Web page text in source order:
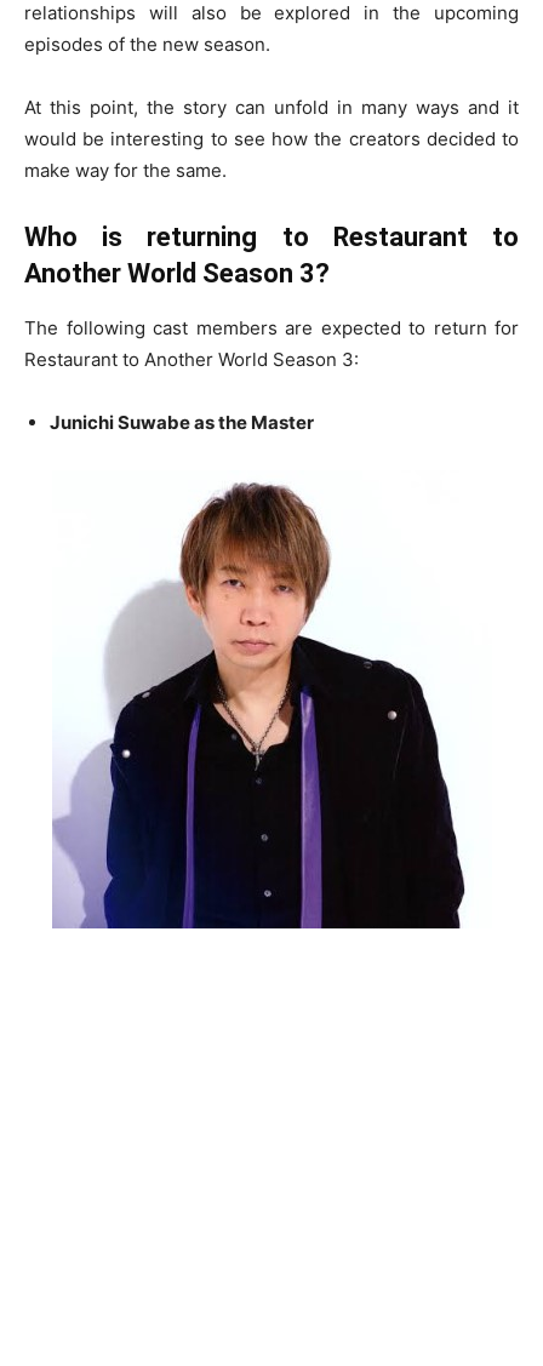
relationships will also be explored in the upcoming
episodes of the new season.
At this point, the story can unfold in many ways and it
would be interesting to see how the creators decided to
make way for the same.
Who is returning to Restaurant to
Another World Season 3?
The following cast members are expected to return for
Restaurant to Another World Season 3:
Junichi Suwabe as the Master